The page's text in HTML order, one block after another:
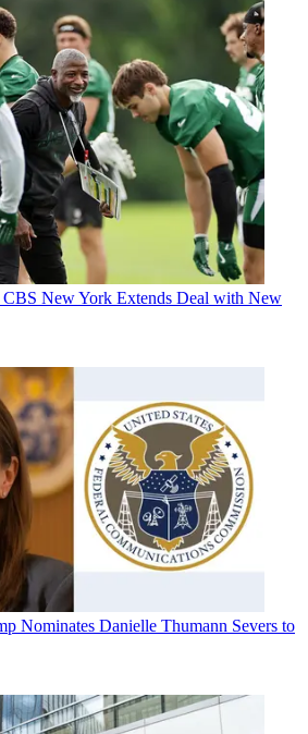
CBS New York Extends Deal with New
Nominates Danielle Thumann Severs to